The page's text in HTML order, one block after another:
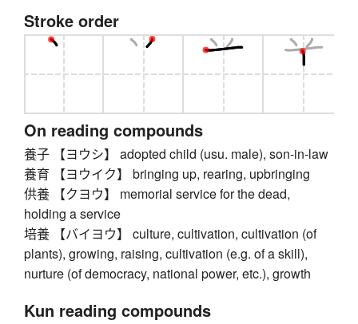
Stroke order
On reading compounds
養子 【ヨウシ】 adopted child (usu. male), son-in-law
養育 【ヨウイク】 bringing up, rearing, upbringing
供養 【クヨウ】 memorial service for the dead,
holding a service
培養 【バイヨウ】 culture, cultivation, cultivation (of
plants), growing, raising, cultivation (e.g. of a skill),
nurture (of democracy, national power, etc.), growth
Kun reading compounds